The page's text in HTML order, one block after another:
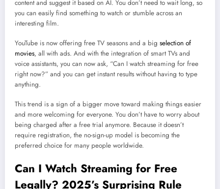
content and suggest it based on AI. You don’t need to wait long, so
you can easily find something to watch or stumble across an
interesting film.
YouTube is now offering free TV seasons and a big selection of
movies, all with ads. And with the integration of smart TVs and
voice assistants, you can now ask, “Can I watch streaming for free
right now?” and you can get instant results without having to type
anything.
This trend is a sign of a bigger move toward making things easier
and more welcoming for everyone. You don’t have to worry about
being charged after a free trial anymore. Because it doesn’t
require registration, the no-sign-up model is becoming the
preferred choice for many people worldwide.
Can I Watch Streaming for Free
Legally? 2025’s Surprising Rule